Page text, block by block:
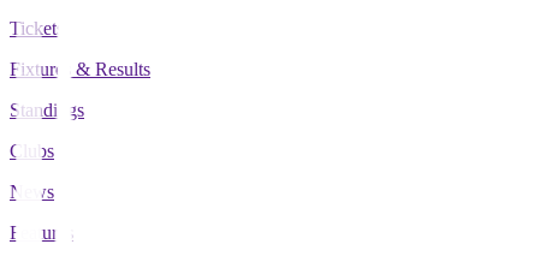
Tickets
Fixtures & Results
Standings
Clubs
News
Features